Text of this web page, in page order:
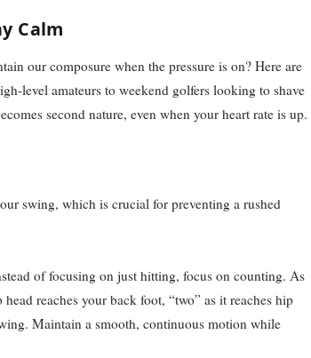
Calm
our composure when the pressure is on? Here are
level amateurs to weekend golfers looking to shave
second nature, even when your heart rate is up.
swing, which is crucial for preventing a rushed
of focusing on just hitting, focus on counting. As
reaches your back foot, “two” as it reaches hip
Maintain a smooth, continuous motion while